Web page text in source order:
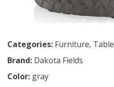
Categories: Furniture, Table
Brand: Dakota Fields
Color: gray